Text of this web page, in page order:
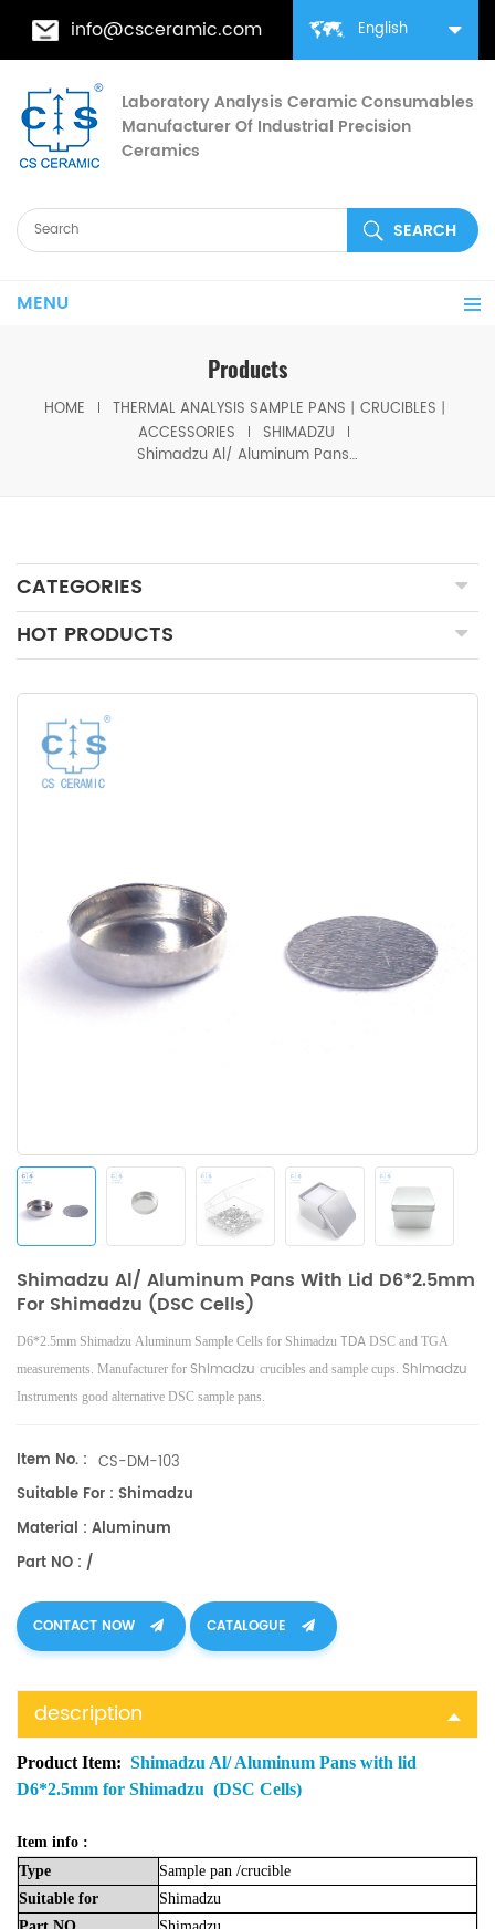
English
info@csceramic.com
Laboratory Analysis Ceramic Consumables
Manufacturer Of Industrial Precision
Ceramics
MENU
Products
HOME
THERMAL ANALYSIS SAMPLE PANS丨CRUCIBLES丨
ACCESSORIES
SHIMADZU
Shimadzu Al/ Aluminum Pans with lid D6*2.5mm for Shimadzu (DSC Cells)
CATEGORIES
HOT PRODUCTS
Shimadzu Al/ Aluminum Pans With Lid D6*2.5mm
For Shimadzu (DSC Cells)
D6*2.5mm Shimadzu Aluminum Sample Cells for Shimadzu TDA DSC and TGA
measurements. Manufacturer for Shimadzu crucibles and sample cups. Shimadzu
Instruments good alternative DSC sample pans.
Item No. : CS-DM-103
Suitable For : Shimadzu
Material : Aluminum
Part NO : /
CONTACT NOW CATALOGUE
description
Product Item: Shimadzu Al/ Aluminum Pans with lid
D6*2.5mm for Shimadzu (DSC Cells)
Item info :
Type
Sample pan /crucible
Suitable for
Shimadzu